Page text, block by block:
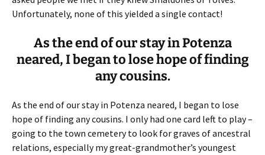
Unfortunately, none of this yielded a single contact!
As the end of our stay in Potenza
neared, I began to lose hope of finding
any cousins.
As the end of our stay in Potenza neared, I began to lose
hope of finding any cousins. I only had one card left to play –
going to the town cemetery to look for graves of ancestral
relations, especially my great-grandmother’s youngest